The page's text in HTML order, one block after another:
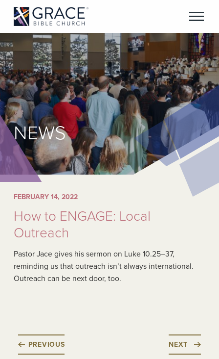
NEWS
FEBRUARY 14, 2022
How to ENGAGE: Local
Outreach
Pastor Jace gives his sermon on Luke 10.25–37,
reminding us that outreach isn’t always international.
Outreach can be next door, too.
PREVIOUS NEXT